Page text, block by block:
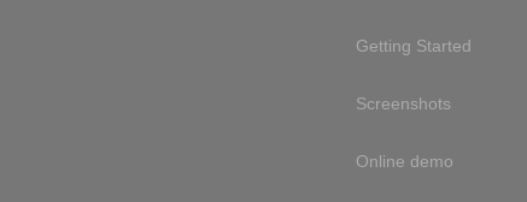
Getting Started
Screenshots
Online demo